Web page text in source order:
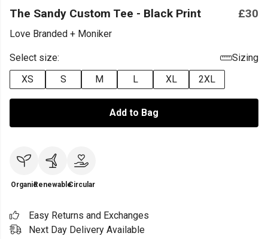
The Sandy Custom Tee - Black Print £30
Love Branded + Moniker
Select size:
Sizing
XS
S M L XL 2XL
Add to Bag
OrganicRenewableCircular
Easy Returns and Exchanges
Next Day Delivery Available